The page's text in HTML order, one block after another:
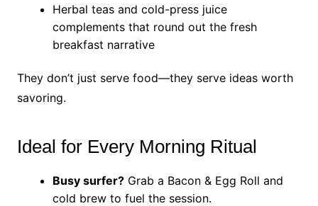
Herbal teas and cold-press juice
complements that round out the fresh
breakfast narrative
They don’t just serve food—they serve ideas worth
savoring.
Ideal for Every Morning Ritual
Busy surfer?Grab a Bacon & Egg Roll and
cold brew to fuel the session.